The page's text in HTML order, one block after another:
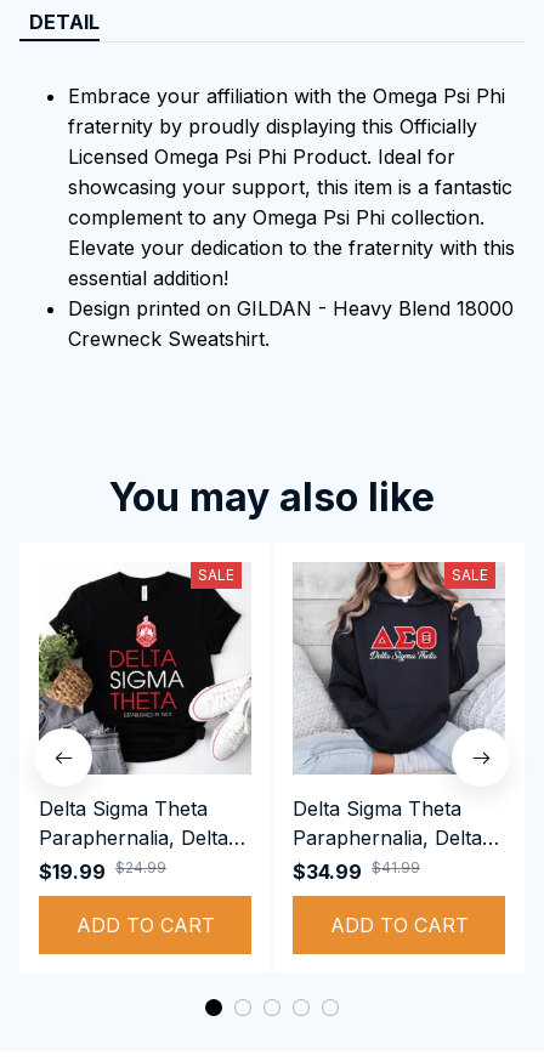
DETAIL
Embrace your affiliation with the Omega Psi Phi
fraternity by proudly displaying this Officially
Licensed Omega Psi Phi Product. Ideal for
showcasing your support, this item is a fantastic
complement to any Omega Psi Phi collection.
Elevate your dedication to the fraternity with this
essential addition!
Design printed on GILDAN - Heavy Blend 18000
Crewneck Sweatshirt.
You may also like
SALE
Delta Sigma Theta
Paraphernalia, Delta
Sigma Theta Sorority,
Deltas 1913 T-shirt
$19.99 $24.99
ADD TO CART
SALE
Delta Sigma Theta
Paraphernalia, Delta
Sigma Theta Sorority,
Deltas 1913
Performance Hoodie
$34.99 $41.99
ADD TO CART